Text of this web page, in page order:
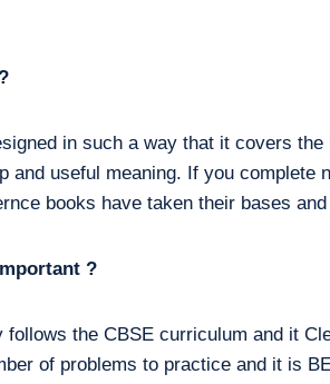
in such a way that it covers
and useful meaning. If you complete
books have taken their bases
?
the CBSE curriculum and it
of problems to practice and it is